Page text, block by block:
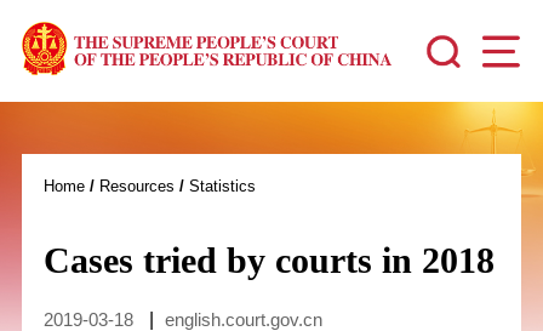
Home/ Resources / Statistics
Cases tried by courts in 2018
2019-03-18 english.court.gov.cn